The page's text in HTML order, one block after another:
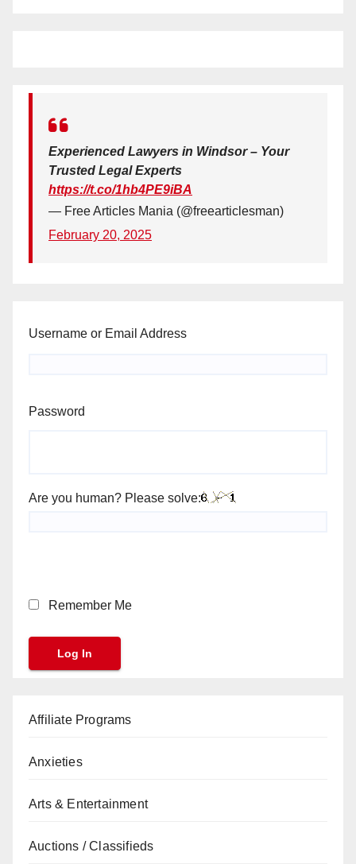
Experienced Lawyers in Windsor – Your
Trusted Legal Experts
https://t.co/1hb4PE9iBA
— Free Articles Mania (@freearticlesman)
February 20, 2025
Username or Email Address
Password
Are you human? Please solve:
Remember Me
Affiliate Programs
Anxieties
Arts & Entertainment
Auctions / Classifieds